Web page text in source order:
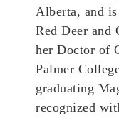
Alberta, and
Red Deer and
her Doctor of
Palmer
graduating
recognized